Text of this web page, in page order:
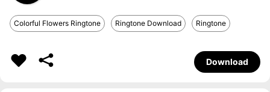
Colorful Flowers Ringtone Ringtone Download Ringtone
Download